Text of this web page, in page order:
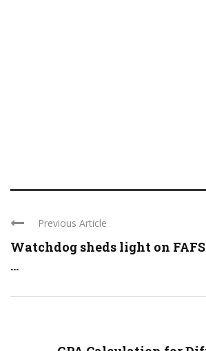
Previous Article
Watchdog sheds light on
...